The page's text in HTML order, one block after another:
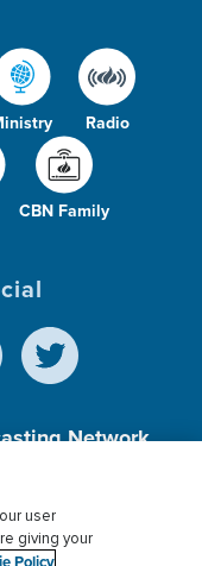
Radio
CBN Family
Network,
user
giving your